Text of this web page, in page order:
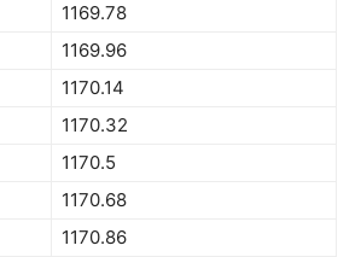
1169.78
1169.96
1170.14
1170.32
1170.5
1170.68
1170.86